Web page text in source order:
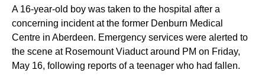
A 16-year-old boy was taken to the hospital after a
concerning incident at the former Denburn Medical
Centre in Aberdeen. Emergency services were alerted to
the scene at Rosemount Viaduct around PM on Friday,
May 16, following reports of a teenager who had fallen.